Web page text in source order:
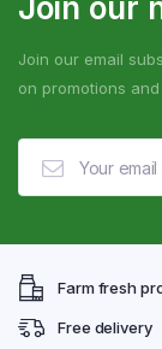
Join our
Join our email
on promotions
Farm fresh
Free delivery